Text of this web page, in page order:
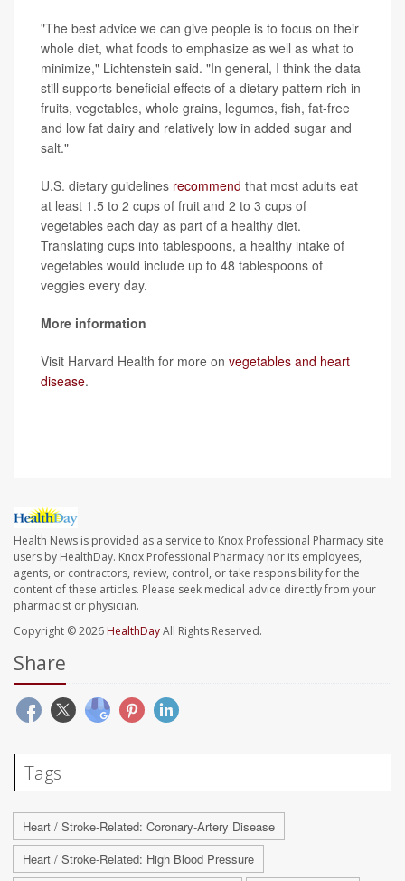
"The best advice we can give people is to focus on their
whole diet, what foods to emphasize as well as what to
minimize," Lichtenstein said. "In general, I think the data
still supports beneficial effects of a dietary pattern rich in
fruits, vegetables, whole grains, legumes, fish, fat-free
and low fat dairy and relatively low in added sugar and
salt."
U.S. dietary guidelines recommend that most adults eat
at least 1.5 to 2 cups of fruit and 2 to 3 cups of
vegetables each day as part of a healthy diet.
Translating cups into tablespoons, a healthy intake of
vegetables would include up to 48 tablespoons of
veggies every day.
More information
Visit Harvard Health for more on vegetables and heart
disease.
Health News is provided as a service to Knox Professional Pharmacy site
users by HealthDay. Knox Professional Pharmacy nor its employees,
agents, or contractors, review, control, or take responsibility for the
content of these articles. Please seek medical advice directly from your
pharmacist or physician.
Copyright © 2026HealthDayAll Rights Reserved.
Share
Tags
Heart / Stroke-Related: Coronary-Artery Disease
Heart / Stroke-Related: High Blood Pressure